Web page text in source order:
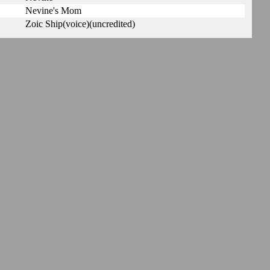
Nevine's Mom
Zoic Ship(voice)(uncredited)